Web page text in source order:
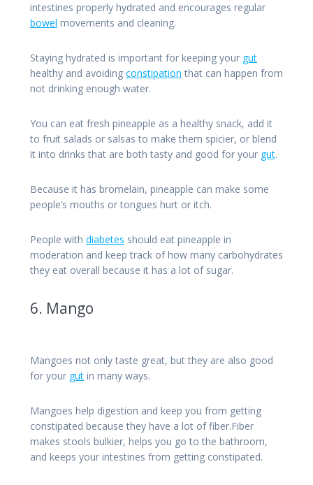
intestines properly hydrated and encourages regular
bowel movements and cleaning.
Staying hydrated is important for keeping your gut
healthy and avoiding constipation that can happen from
not drinking enough water.
You can eat fresh pineapple as a healthy snack, add it
to fruit salads or salsas to make them spicier, or blend
it into drinks that are both tasty and good for your gut.
Because it has bromelain, pineapple can make some
people’s mouths or tongues hurt or itch.
People with diabetes should eat pineapple in
moderation and keep track of how many carbohydrates
they eat overall because it has a lot of sugar.
6. Mango
Mangoes not only taste great, but they are also good
for your gut in many ways.
Mangoes help digestion and keep you from getting
constipated because they have a lot of fiber.Fiber
makes stools bulkier, helps you go to the bathroom,
and keeps your intestines from getting constipated.